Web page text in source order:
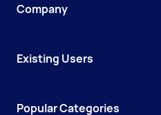
Company
Existing Users
Popular Categories